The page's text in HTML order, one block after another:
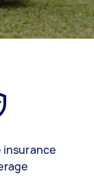
insurance